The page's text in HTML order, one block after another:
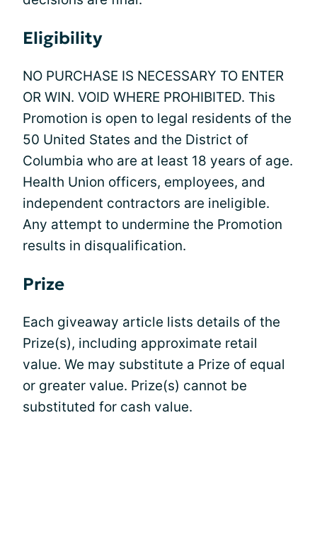
Eligibility
NO PURCHASE IS NECESSARY TO ENTER
OR WIN. VOID WHERE PROHIBITED. This
Promotion is open to legal residents of the
50 United States and the District of
Columbia who are at least 18 years of age.
Health Union officers, employees, and
independent contractors are ineligible.
Any attempt to undermine the Promotion
results in disqualification.
Prize
Each giveaway article lists details of the
Prize(s), including approximate retail
value. We may substitute a Prize of equal
or greater value. Prize(s) cannot be
substituted for cash value.